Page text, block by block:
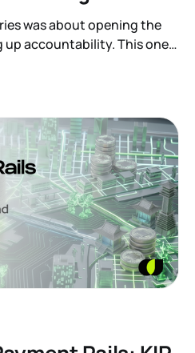
was about opening the
up accountability. This one
is